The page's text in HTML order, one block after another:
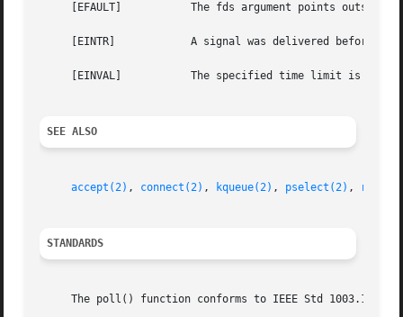
     [EFAULT]		The fds argument points outside the process's allocated address space.
     [EINTR]		A signal was delivered before the time limit expired and before any of the selected events occurred.
     [EINVAL]		The specified time limit is invalid. One of its components is negative or too large.
SEE ALSO
accept(2) , connect(2) , kqueue(2) , pselect(2) ,
STANDARDS
The poll() function conforms to IEEE Std 1003.1-